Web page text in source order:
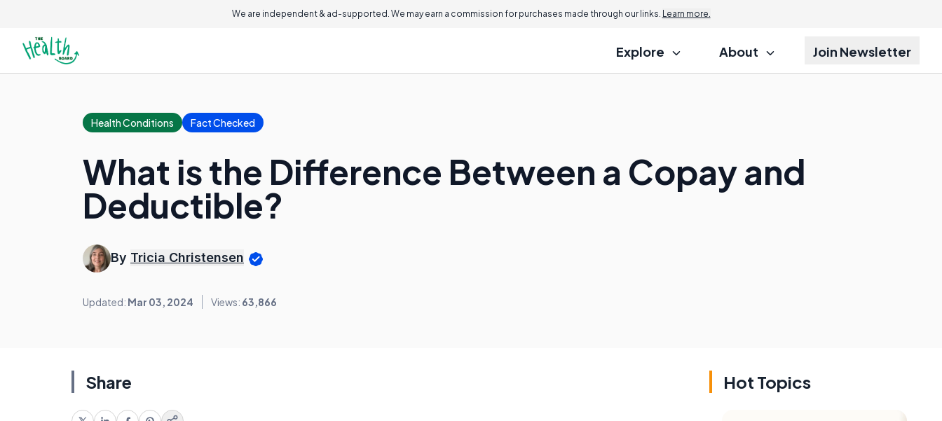
We are independent & ad-supported. We may earn a commission for purchases made through our links. Learn more.
Explore About Join Newsletter
Health Conditions Fact Checked
What is the Difference Between a Copay and
Deductible?
By Tricia Christensen
Updated: Mar 03, 2024 Views: 63,866
Share Hot Topics